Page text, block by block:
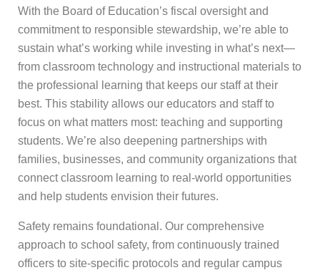
With the Board of Education’s fiscal oversight and
commitment to responsible stewardship, we’re able to
sustain what’s working while investing in what’s next—
from classroom technology and instructional materials to
the professional learning that keeps our staff at their
best. This stability allows our educators and staff to
focus on what matters most: teaching and supporting
students. We’re also deepening partnerships with
families, businesses, and community organizations that
connect classroom learning to real-world opportunities
and help students envision their futures.
Safety remains foundational. Our comprehensive
approach to school safety, from continuously trained
officers to site-specific protocols and regular campus